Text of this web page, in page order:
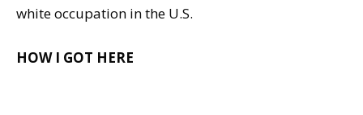
white occupation in the U.S.
HOW I GOT HERE